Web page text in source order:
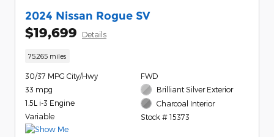
2024 Nissan Rogue SV
$19,699 Details
75,265 miles
30/37 MPG City/Hwy
33 mpg
1.5L i-3 Engine
Variable
FWD
Brilliant Silver Exterior
Charcoal Interior
Stock # 15373